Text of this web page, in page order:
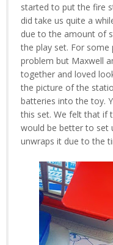
started to put the fire
did take us quite a
due to the amount of
the play set. For some
problem but Maxwell
together and loved
the picture of the
batteries into the toy.
this set. We felt that if
would be better to set
unwraps it due to the